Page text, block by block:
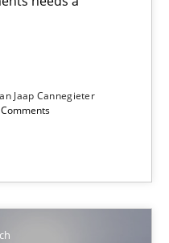
Jaap Cannegieter